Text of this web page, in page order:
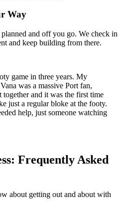
Way
and off you go. We check in
and keep building from there.
game in three years. My
was a massive Port fan,
together and it was the first time
just a regular bloke at the footy.
help, just someone watching
Frequently Asked
about getting out and about with